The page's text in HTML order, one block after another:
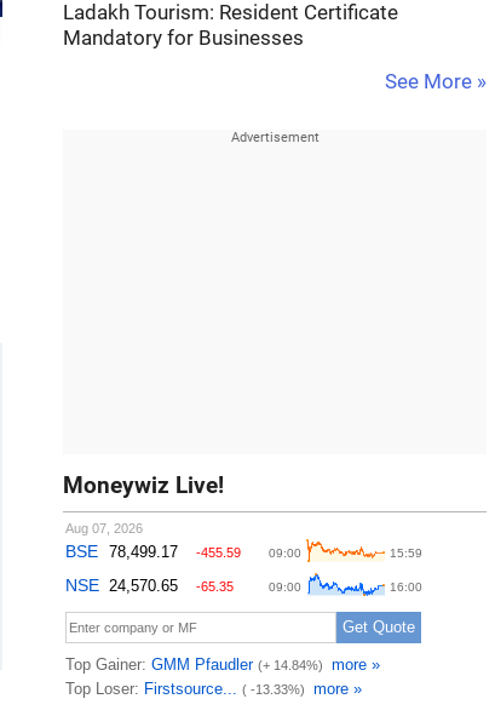
Ladakh Tourism: Resident Certificate
Mandatory for Businesses
See More »
Moneywiz Live!